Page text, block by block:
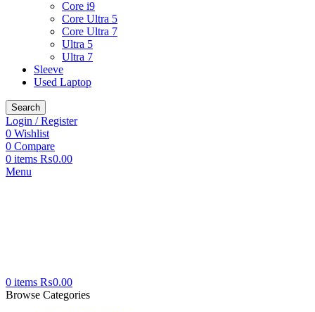
Core i9
Core Ultra 5
Core Ultra 7
Ultra 5
Ultra 7
Sleeve
Used Laptop
Search
Login / Register
0 Wishlist
0 Compare
0 items ₨0.00
Menu
0 items ₨0.00
Browse Categories